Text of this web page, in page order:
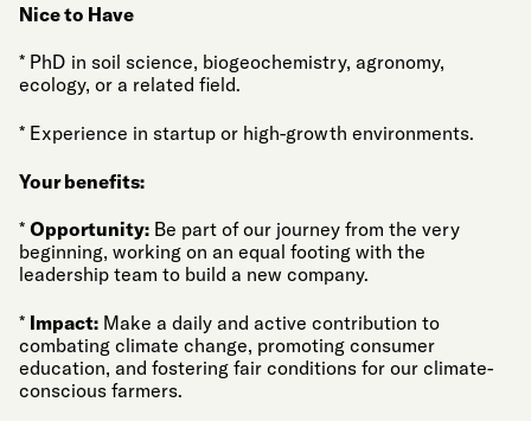
Nice to Have
* PhD in soil science, biogeochemistry, agronomy,
ecology, or a related field.
* Experience in startup or high-growth environments.
Your benefits:
* Opportunity: Be part of our journey from the very
beginning, working on an equal footing with the
leadership team to build a new company.
* Impact: Make a daily and active contribution to
combating climate change, promoting consumer
education, and fostering fair conditions for our climate-
conscious farmers.